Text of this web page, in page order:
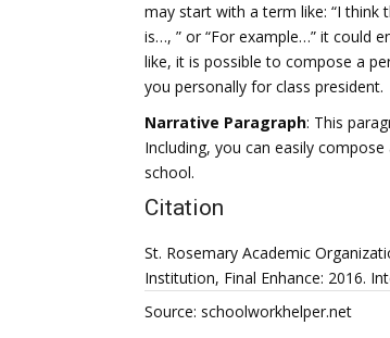
may start with a term like: “I think
is…, ” or “For example…” it could
like, it is possible to compose a
you personally for class president.
Narrative Paragraph: This
Including, you can easily
school.
Citation
St. Rosemary Academic
Institution, Final Enhance: 2016.
Source: schoolworkhelper.net